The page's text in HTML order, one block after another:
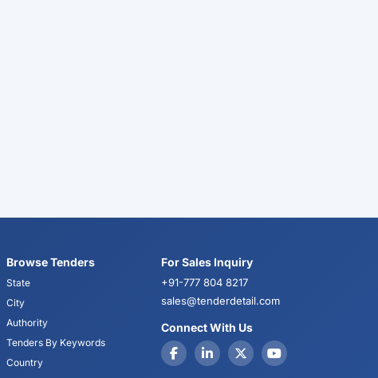
Browse Tenders
State
City
Authority
Tenders By Keywords
Country
For Sales Inquiry
+91-777 804 8217
sales@tenderdetail.com
Connect With Us